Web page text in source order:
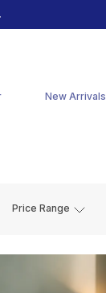
New Arrivals
Price Range